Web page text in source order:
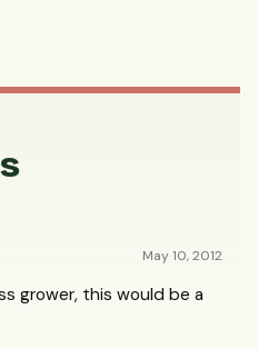
May 10, 2012
grower, this would be a